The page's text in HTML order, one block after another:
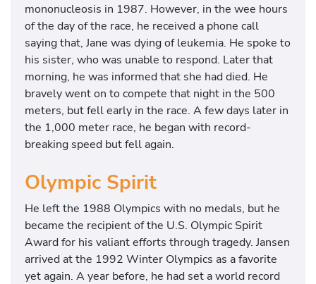
mononucleosis in 1987. However, in the wee hours
of the day of the race, he received a phone call
saying that, Jane was dying of leukemia. He spoke to
his sister, who was unable to respond. Later that
morning, he was informed that she had died. He
bravely went on to compete that night in the 500
meters, but fell early in the race. A few days later in
the 1,000 meter race, he began with record-
breaking speed but fell again.
Olympic Spirit
He left the 1988 Olympics with no medals, but he
became the recipient of the U.S. Olympic Spirit
Award for his valiant efforts through tragedy. Jansen
arrived at the 1992 Winter Olympics as a favorite
yet again. A year before, he had set a world record